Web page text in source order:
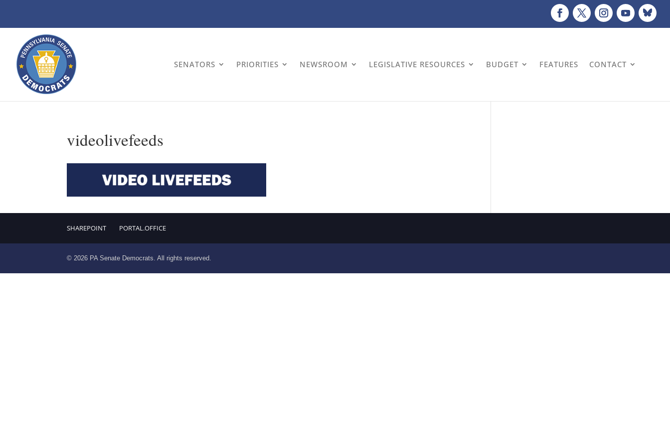
SENATORS PRIORITIES NEWSROOM LEGISLATIVE RESOURCES BUDGET FEATURES CONTACT
videolivefeeds
SHAREPOINT PORTAL.OFFICE
© 2026 PA Senate Democrats. All rights reserved.